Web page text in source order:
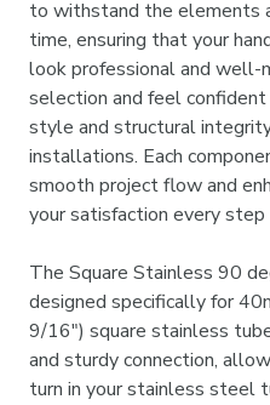
to withstand the elements
time, ensuring that your
look professional and well-
selection and feel
style and structural
installations. Each
smooth project flow and
your satisfaction every step
The Square Stainless 90
designed specifically for
9/16") square stainless
and sturdy connection,
turn in your stainless steel